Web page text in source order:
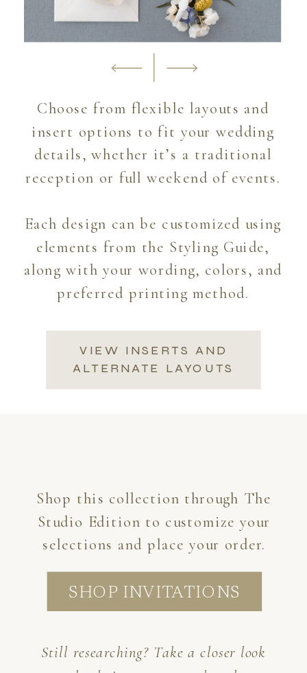
Choose from flexible layouts and
insert options to fit your wedding
details, whether it’s a traditional
reception or full weekend of events.
Each design can be customized using
elements from the Styling Guide,
along with your wording, colors, and
preferred printing method.
VIEW INSERTS AND
ALTERNATE LAYOUTS
SHOP INVITATIONS
Shop this collection through The
Studio Edition to customize your
selections and place your order.
Still researching? Take a closer look